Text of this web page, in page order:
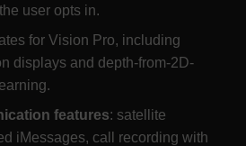
user opts in.
for Vision Pro, including
displays and depth-from-2D-
features: satellite
iMessages, call recording with